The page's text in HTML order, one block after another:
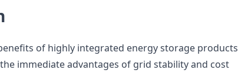
of highly integrated energy storage products
immediate advantages of grid stability and cost